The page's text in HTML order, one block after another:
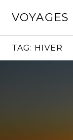
TAG: HIVER